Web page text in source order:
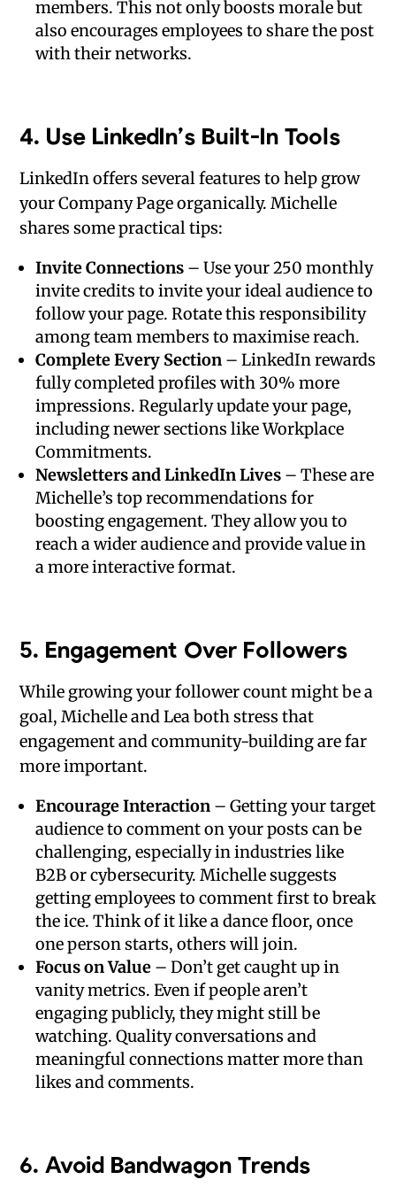
members. This not only boosts morale but
also encourages employees to share the post
with their networks.
4. Use LinkedIn’s Built-In Tools
LinkedIn offers several features to help grow
your Company Page organically. Michelle
shares some practical tips:
Invite Connections – Use your 250 monthly
invite credits to invite your ideal audience to
follow your page. Rotate this responsibility
among team members to maximise reach.
Complete Every Section – LinkedIn rewards
fully completed profiles with 30% more
impressions. Regularly update your page,
including newer sections like Workplace
Commitments.
Newsletters and LinkedIn Lives – These are
Michelle’s top recommendations for
boosting engagement. They allow you to
reach a wider audience and provide value in
a more interactive format.
5. Engagement Over Followers
While growing your follower count might be a
goal, Michelle and Lea both stress that
engagement and community-building are far
more important.
Encourage Interaction – Getting your target
audience to comment on your posts can be
challenging, especially in industries like
B2B or cybersecurity. Michelle suggests
getting employees to comment first to break
the ice. Think of it like a dance floor, once
one person starts, others will join.
Focus on Value – Don’t get caught up in
vanity metrics. Even if people aren’t
engaging publicly, they might still be
watching. Quality conversations and
meaningful connections matter more than
likes and comments.
6. Avoid Bandwagon Trends